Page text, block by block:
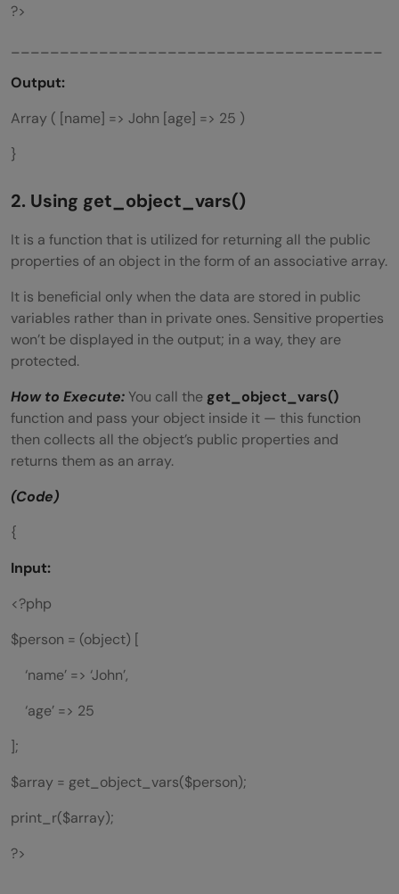
?>
Output:
Array ( [name] => John [age] => 25 )
}
2. Using get_object_vars()
It is a function that is utilized for returning all the public
properties of an object in the form of an associative array.
It is beneficial only when the data are stored in public
variables rather than in private ones. Sensitive properties
won’t be displayed in the output; in a way, they are
protected.
How to Execute: You call the get_object_vars()
function and pass your object inside it — this function
then collects all the object’s public properties and
returns them as an array.
(Code)
{
Input:
<?php
$person = (object) [
‘name’ => ‘John’,
‘age’ => 25
];
$array = get_object_vars($person);
print_r($array);
?>